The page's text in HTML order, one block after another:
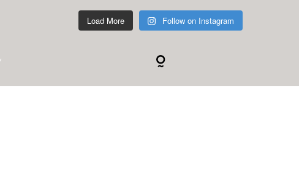
Load More Follow on Instagram